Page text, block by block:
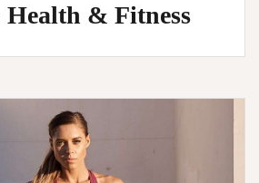
Health & Fitness